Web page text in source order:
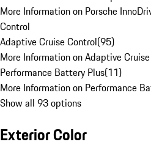
More Information on Porsche
Control
Adaptive Cruise Control(95)
More Information on Adaptive
Performance Battery Plus(11)
More Information on Performance
Show all 93 options
Exterior Color